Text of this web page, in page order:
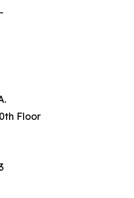
Floor